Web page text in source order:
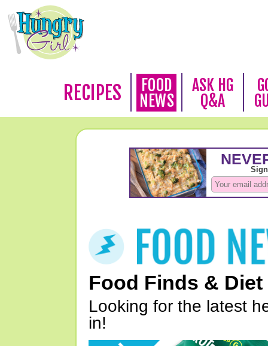
RECIPES
FOOD
NEWS
ASK HG
Q&A
Food Finds & Diet
Looking for the latest
in!